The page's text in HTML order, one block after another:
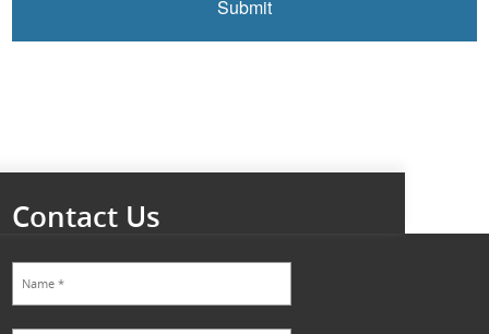
Contact Us